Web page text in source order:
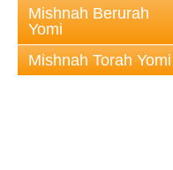
Mishnah Berurah
Yomi
Mishnah Torah Yomi